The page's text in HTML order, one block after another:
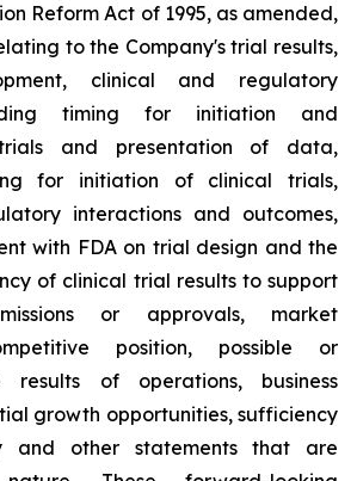
Reform Act of 1995, as amended,
to the Company's trial results,
clinical and regulatory
timing for initiation and
and presentation of data,
for initiation of clinical trials,
interactions and outcomes,
with FDA on trial design and the
of clinical trial results to support
or approvals, market
position, possible or
results of operations, business
growth opportunities, sufficiency
and other statements that are